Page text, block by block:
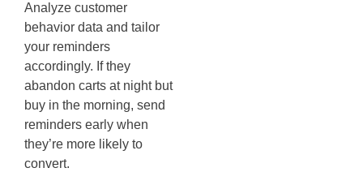
Analyze customer
behavior data and tailor
your reminders
accordingly. If they
abandon carts at night but
buy in the morning, send
reminders early when
they’re more likely to
convert.